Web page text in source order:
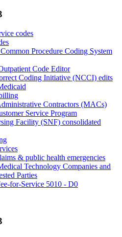
codes
Procedure Coding System
Code Editor
Coding Initiative (NCCI) edits
Contractors (MACs)
Service Program
Facility (SNF) consolidated
& public health emergencies
Technology Companies and
Parties
for-Service 5010 - D0